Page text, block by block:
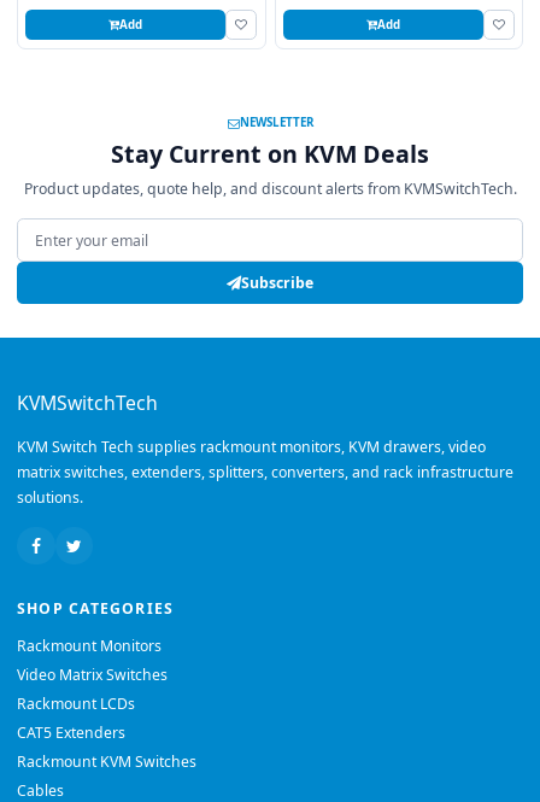
Add Add
NEWSLETTER
Stay Current on KVM Deals
Product updates, quote help, and discount alerts from KVMSwitchTech.
Email address
Subscribe
KVMSwitchTech
KVM Switch Tech supplies rackmount monitors, KVM drawers, video
matrix switches, extenders, splitters, converters, and rack infrastructure
solutions.
SHOP CATEGORIES
Rackmount Monitors
Video Matrix Switches
Rackmount LCDs
CAT5 Extenders
Rackmount KVM Switches
Cables